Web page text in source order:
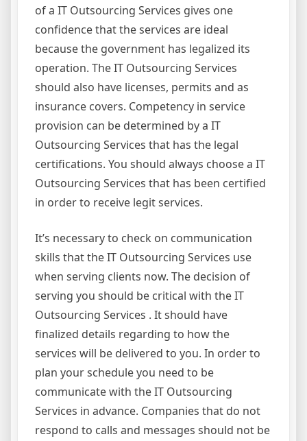
of a IT Outsourcing Services gives one
confidence that the services are ideal
because the government has legalized its
operation. The IT Outsourcing Services
should also have licenses, permits and as
insurance covers. Competency in service
provision can be determined by a IT
Outsourcing Services that has the legal
certifications. You should always choose a IT
Outsourcing Services that has been certified
in order to receive legit services.
It’s necessary to check on communication
skills that the IT Outsourcing Services use
when serving clients now. The decision of
serving you should be critical with the IT
Outsourcing Services . It should have
finalized details regarding to how the
services will be delivered to you. In order to
plan your schedule you need to be
communicate with the IT Outsourcing
Services in advance. Companies that do not
respond to calls and messages should not be